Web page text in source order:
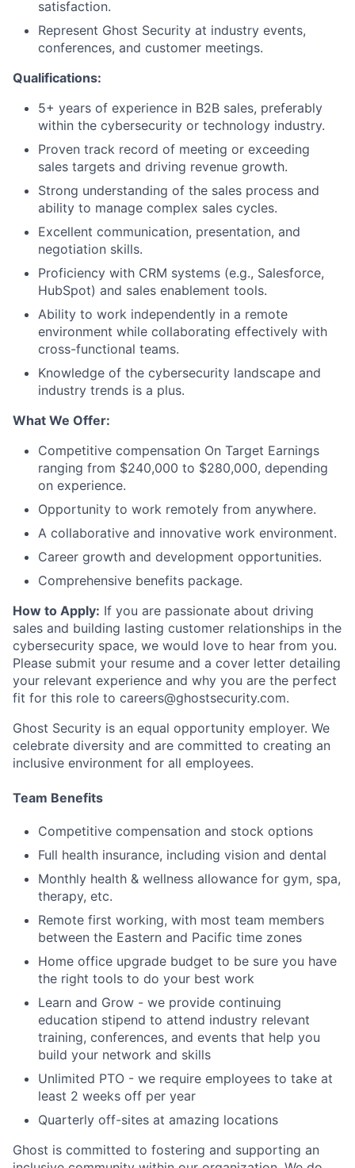
satisfaction.
Represent Ghost Security at industry events,
conferences, and customer meetings.
Qualifications:
5+ years of experience in B2B sales, preferably
within the cybersecurity or technology industry.
Proven track record of meeting or exceeding
sales targets and driving revenue growth.
Strong understanding of the sales process and
ability to manage complex sales cycles.
Excellent communication, presentation, and
negotiation skills.
Proficiency with CRM systems (e.g., Salesforce,
HubSpot) and sales enablement tools.
Ability to work independently in a remote
environment while collaborating effectively with
cross-functional teams.
Knowledge of the cybersecurity landscape and
industry trends is a plus.
What We Offer:
Competitive compensation On Target Earnings
ranging from $240,000 to $280,000, depending
on experience.
Opportunity to work remotely from anywhere.
A collaborative and innovative work environment.
Career growth and development opportunities.
Comprehensive benefits package.
How to Apply: If you are passionate about driving
sales and building lasting customer relationships in the
cybersecurity space, we would love to hear from you.
Please submit your resume and a cover letter detailing
your relevant experience and why you are the perfect
fit for this role to careers@ghostsecurity.com.
Ghost Security is an equal opportunity employer. We
celebrate diversity and are committed to creating an
inclusive environment for all employees.
Team Benefits
Competitive compensation and stock options
Full health insurance, including vision and dental
Monthly health & wellness allowance for gym, spa,
therapy, etc.
Remote first working, with most team members
between the Eastern and Pacific time zones
Home office upgrade budget to be sure you have
the right tools to do your best work
Learn and Grow - we provide continuing
education stipend to attend industry relevant
training, conferences, and events that help you
build your network and skills
Unlimited PTO - we require employees to take at
least 2 weeks off per year
Quarterly off-sites at amazing locations
Ghost is committed to fostering and supporting an